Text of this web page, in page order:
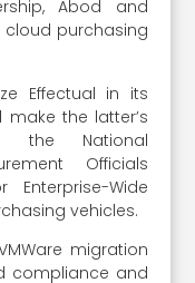
Abod and
cloud purchasing
Effectual in its
the latter’s
the National
Officials
Enterprise-Wide
vehicles.
migration
compliance and